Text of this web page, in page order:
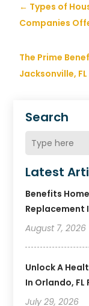
Search
Latest
Benefits
Replacement
August 7, 2026
Unlock A
In Orlando,
July 29, 2026
← Types of
Companies
The Prime
Jacksonville, FL